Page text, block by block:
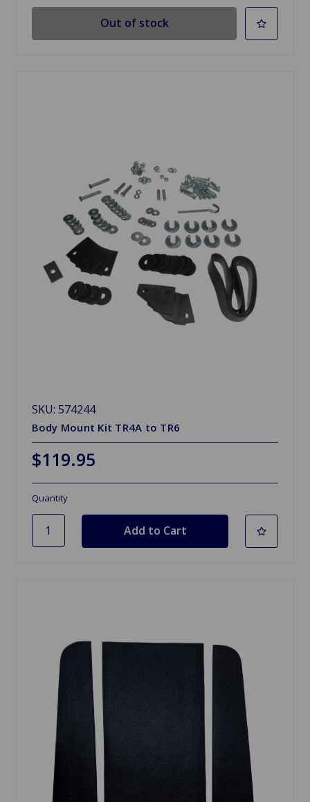
Out of stock
SKU: 574244
Body Mount Kit TR4A to TR6
$119.95
Quantity